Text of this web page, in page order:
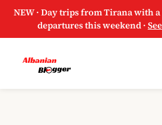
NEW · Day trips from Tirana with
departures this weekend ·